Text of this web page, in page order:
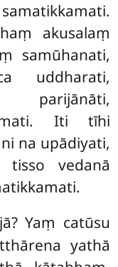
akusalaṃ
samūhanati,
uddharati,
parijānāti,
Iti tīhi
na upādiyati,
tisso vedanā
Yaṃ catūsu
yathā